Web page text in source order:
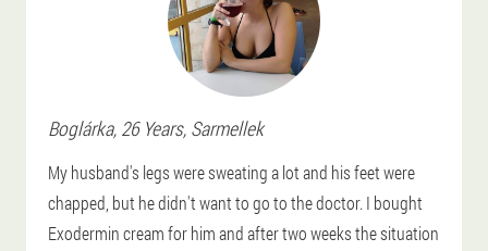
Boglárka, 26 Years, Sarmellek
My husband's legs were sweating a lot and his feet were
chapped, but he didn't want to go to the doctor. I bought
Exodermin cream for him and after two weeks the situation